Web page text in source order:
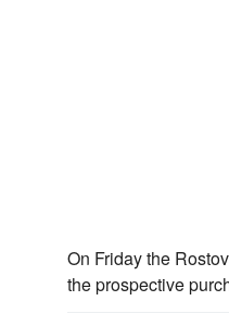
On Friday the
the prospective